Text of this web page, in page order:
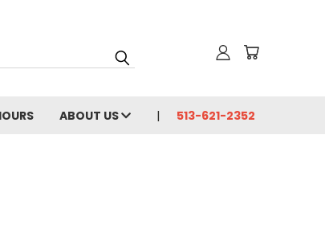
ABOUT US 513-621-2352